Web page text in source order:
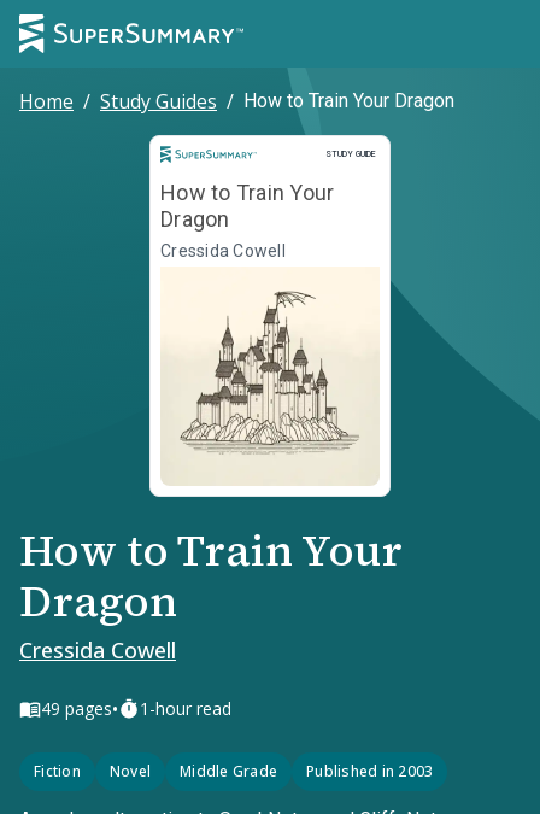
Home / Study Guides / How to Train Your Dragon
STUDY GUIDE
Study Guide
How to Train Your
Dragon
Cressida Cowell
How to Train Your
Dragon
Cressida Cowell
49 pages• 1-hour read
Fiction Novel Middle Grade Published in 2003